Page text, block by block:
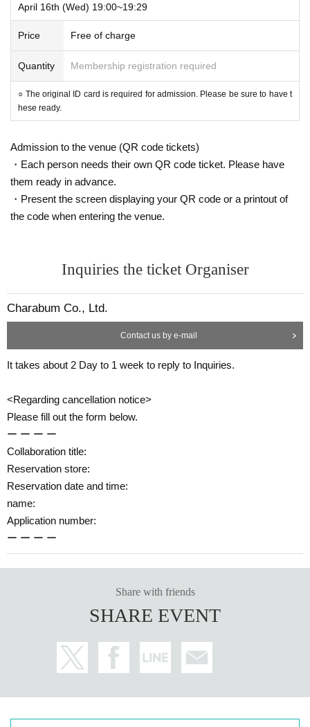
April 16th (Wed) 19:00~19:29
Price Free of charge
Quantity Membership registration required
○ The original ID card is required for admission. Please be sure to have t
hese ready.
Admission to the venue (QR code tickets)
・Each person needs their own QR code ticket. Please have
them ready in advance.
・Present the screen displaying your QR code or a printout of
the code when entering the venue.
Inquiries the ticket Organiser
Charabum Co., Ltd.
Contact us by e-mail
It takes about 2 Day to 1 week to reply to Inquiries.
<Regarding cancellation notice>
Please fill out the form below.
ー ー ー ー
Collaboration title:
Reservation store:
Reservation date and time:
name:
Application number:
ー ー ー ー
Share with friends
SHARE EVENT